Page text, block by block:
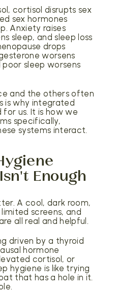
cortisol disrupts sex
sex hormones
Anxiety raises
sleep, and sleep loss
drops
worsens
sleep worsens
and the others often
is why integrated
us. It is how we
specifically,
systems interact.
Enough
A cool, dark room,
screens, and
all real and helpful.
driven by a thyroid
hormone
cortisol, or
hygiene is like trying
that has a hole in it.